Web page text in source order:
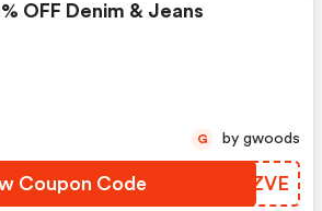
OFF Denim & Jeans
Coupon Code JXVZVE
G by gwoods